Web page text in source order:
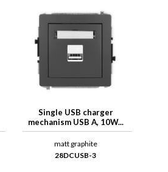
Single USB charger
mechanism USB A, 10W...
matt graphite
28DCUSB-3